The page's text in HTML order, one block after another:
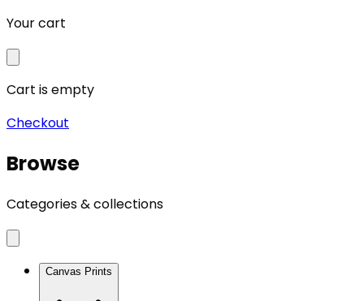
Your cart
Cart is empty
Checkout
Browse
Categories & collections
Canvas Prints